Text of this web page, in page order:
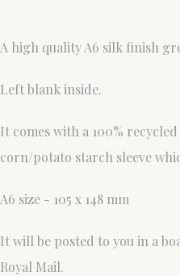
A high quality A6 silk finish
Left blank inside.
It comes with a 100%
corn/potato starch sleeve
A6 size - 105 x 148 mm
It will be posted to you in a
Royal Mail.